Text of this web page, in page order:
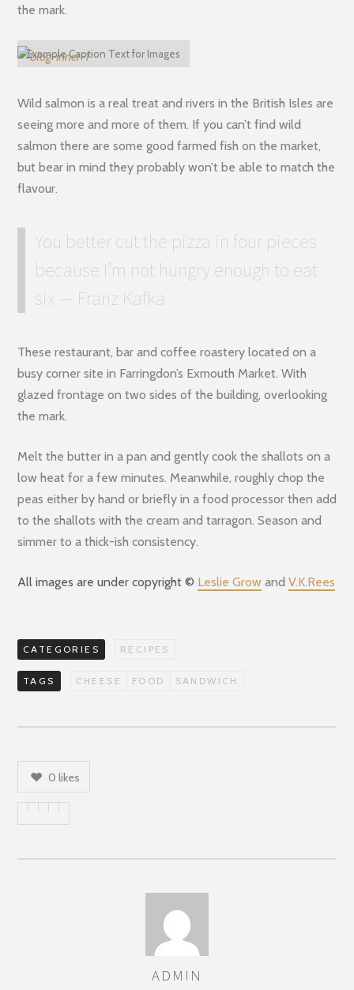
the mark.
Example Caption Text for Images
Wild salmon is a real treat and rivers in the British Isles are
seeing more and more of them. If you can’t find wild
salmon there are some good farmed fish on the market,
but bear in mind they probably won’t be able to match the
flavour.
You better cut the pizza in four pieces
because I’m not hungry enough to eat
six — Franz Kafka
These restaurant, bar and coffee roastery located on a
busy corner site in Farringdon’s Exmouth Market. With
glazed frontage on two sides of the building, overlooking
the mark.
Melt the butter in a pan and gently cook the shallots on a
low heat for a few minutes. Meanwhile, roughly chop the
peas either by hand or briefly in a food processor then add
to the shallots with the cream and tarragon. Season and
simmer to a thick-ish consistency.
All images are under copyright © Leslie Grow and V.K.Rees
CATEGORIES RECIPES
TAGS CHEESE FOOD SANDWICH
0 likes
ADMIN